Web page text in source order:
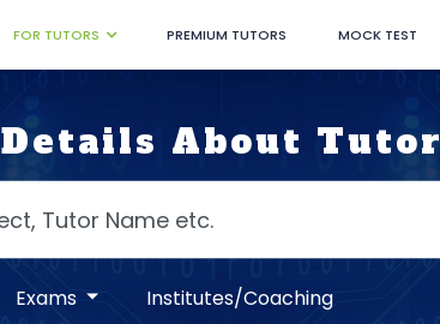
FOR TUTORS PREMIUM TUTORS MOCK TEST
Details About Tutor
Exams Institutes/Coaching